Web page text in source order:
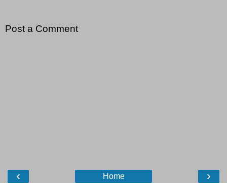
Post a Comment
‹ ›
Home